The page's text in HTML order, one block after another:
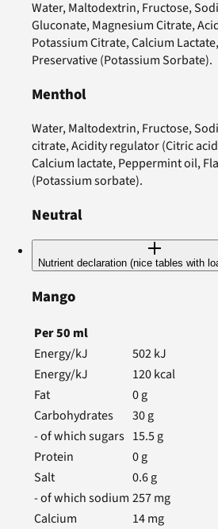
Water, Maltodextrin, Fructose,
Gluconate, Magnesium Citrate,
Potassium Citrate, Calcium
Preservative (Potassium Sorbate).
Menthol
Water, Maltodextrin, Fructose,
citrate, Acidity regulator (Citric
Calcium lactate, Peppermint oil,
(Potassium sorbate).
Neutral
Nutrient declaration (nice tables with
Mango
Per50 ml
Energy/kJ
502kJ
Energy/kJ
120kcal
Fat
0g
Carbohydrates
30g
- of which sugars 15.5g
Protein
0g
Salt
0.6g
- of which sodium 257mg
Calcium
14mg